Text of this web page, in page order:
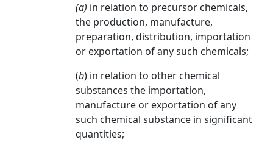
(a) in relation to precursor chemicals,
the production, manufacture,
preparation, distribution, importation
or exportation of any such chemicals;
(b) in relation to other chemical
substances the importation,
manufacture or exportation of any
such chemical substance in significant
quantities;